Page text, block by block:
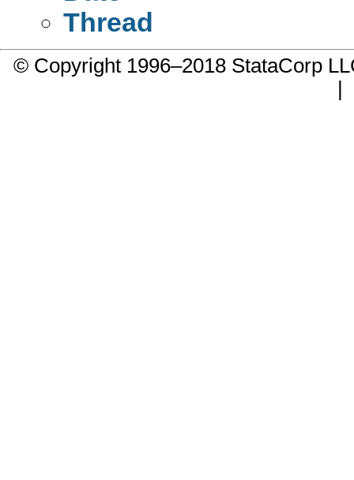
Thread
© Copyright 1996–2018 StataCorp